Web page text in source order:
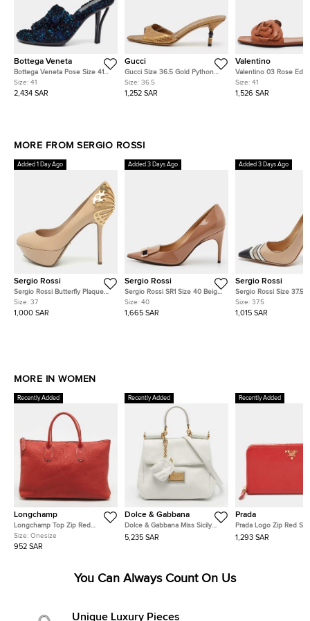
Bottega Veneta
Bottega Veneta Pose Size 41
Multicolor Tweed Slide Sandals
Size: 41
2,434 SAR
Gucci
Gucci Size 36.5 Gold Python
Leather Slide Sandals
Size: 36.5
1,252 SAR
Valentino
Valentino 03 Rose
Atelier Size 41 Brown
Flat Slides
Size: 41
1,526 SAR
MORE FROM SERGIO ROSSI
Added 1 Day Ago
Sergio Rossi
Sergio Rossi Butterfly Plaque
Size 37 Blush Pink Patent
Leather Platform Pumps
Size: 37
1,000 SAR
Added 3 Days Ago
Sergio Rossi
Sergio Rossi SR1 Size 40 Beige
Patent Leather Pointed Toe
Pumps
Size: 40
1,665 SAR
Added 3 Days Ago
Sergio Rossi
Sergio Rossi Size 37.5
Multicolor Leather
Pumps
Size: 37.5
1,015 SAR
MORE IN WOMEN
Recently Added
Longchamp
Longchamp Top Zip Red
Leather Tote
Size: Onesize
952 SAR
Recently Added
Dolce & Gabbana
Dolce & Gabbana Miss Sicily
Soft Small White Leather Top
Handle Bag
5,235 SAR
Recently Added
Prada
Prada Logo Zip Red
Metal Leather
Wallet
1,293 SAR
You Can Always Count On Us
Unique Luxury Pieces